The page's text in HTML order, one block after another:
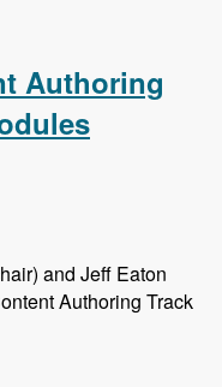
Authoring
and Jeff Eaton
Authoring Track